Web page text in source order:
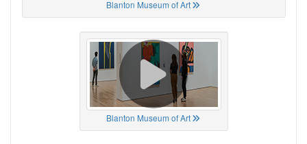
Blanton Museum of Art
Blanton Museum of Art